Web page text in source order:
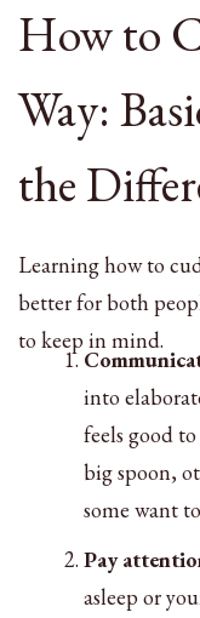
How to
Way:
the
Learning how to
better for both
to keep in mind.
into
feels good
big spoon,
some want
Pay
asleep or